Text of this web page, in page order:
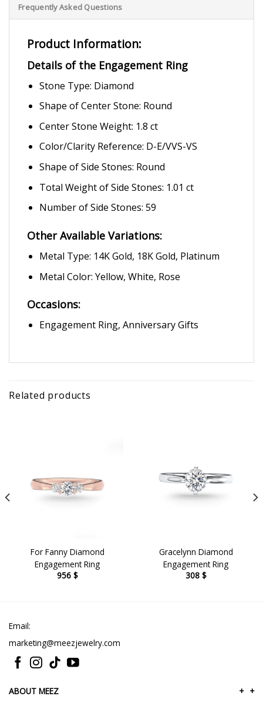
Frequently Asked Questions
Product Information:
Details of the Engagement Ring
Stone Type: Diamond
Shape of Center Stone: Round
Center Stone Weight: 1.8 ct
Color/Clarity Reference: D-E/VVS-VS
Shape of Side Stones: Round
Total Weight of Side Stones: 1.01 ct
Number of Side Stones: 59
Other Available Variations:
Metal Type: 14K Gold, 18K Gold, Platinum
Metal Color: Yellow, White, Rose
Occasions:
Engagement Ring, Anniversary Gifts
Related products
For Fanny Diamond
Engagement Ring
956 $
Gracelynn Diamond
Engagement Ring
308 $
Email:
marketing@meezjewelry.com
ABOUT MEEZ +
+